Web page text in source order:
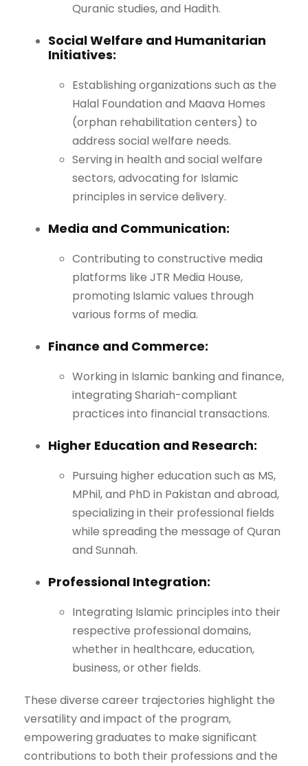
Quranic studies, and Hadith.
Social Welfare and Humanitarian
Initiatives:
Establishing organizations such as the
Halal Foundation and Maava Homes
(orphan rehabilitation centers) to
address social welfare needs.
Serving in health and social welfare
sectors, advocating for Islamic
principles in service delivery.
Media and Communication:
Contributing to constructive media
platforms like JTR Media House,
promoting Islamic values through
various forms of media.
Finance and Commerce:
Working in Islamic banking and finance,
integrating Shariah-compliant
practices into financial transactions.
Higher Education and Research:
Pursuing higher education such as MS,
MPhil, and PhD in Pakistan and abroad,
specializing in their professional fields
while spreading the message of Quran
and Sunnah.
Professional Integration:
Integrating Islamic principles into their
respective professional domains,
whether in healthcare, education,
business, or other fields.
These diverse career trajectories highlight the
versatility and impact of the program,
empowering graduates to make significant
contributions to both their professions and the